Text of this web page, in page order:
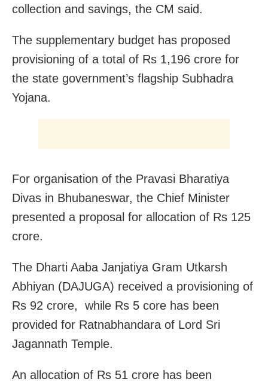
collection and savings, the CM said.
The supplementary budget has proposed
provisioning of a total of Rs 1,196 crore for
the state government’s flagship Subhadra
Yojana.
For organisation of the Pravasi Bharatiya
Divas in Bhubaneswar, the Chief Minister
presented a proposal for allocation of Rs 125
crore.
The Dharti Aaba Janjatiya Gram Utkarsh
Abhiyan (DAJUGA) received a provisioning of
Rs 92 crore, while Rs 5 core has been
provided for Ratnabhandara of Lord Sri
Jagannath Temple.
An allocation of Rs 51 crore has been